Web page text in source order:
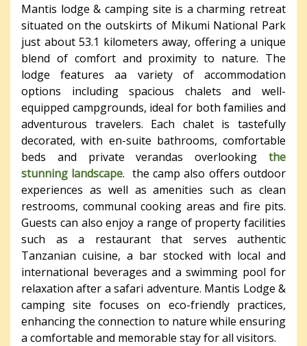
Mantis lodge & camping site is a charming retreat
situated on the outskirts of Mikumi National Park
just about 53.1 kilometers away, offering a unique
blend of comfort and proximity to nature. The
lodge features aa variety of accommodation
options including spacious chalets and well-
equipped campgrounds, ideal for both families and
adventurous travelers. Each chalet is tastefully
decorated, with en-suite bathrooms, comfortable
beds and private verandas overlooking the
stunning landscape. the camp also offers outdoor
experiences as well as amenities such as clean
restrooms, communal cooking areas and fire pits.
Guests can also enjoy a range of property facilities
such as a restaurant that serves authentic
Tanzanian cuisine, a bar stocked with local and
international beverages and a swimming pool for
relaxation after a safari adventure. Mantis Lodge &
camping site focuses on eco-friendly practices,
enhancing the connection to nature while ensuring
a comfortable and memorable stay for all visitors.